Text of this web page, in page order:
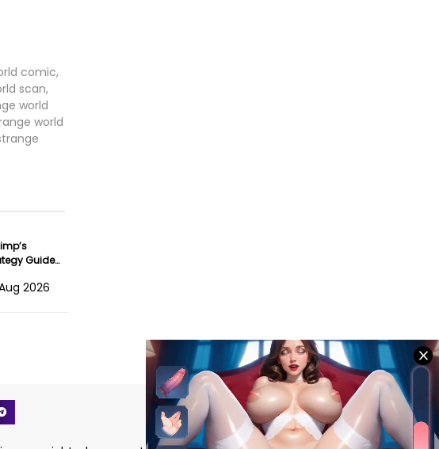
Jun 2023
31 May 2023
31 May 2023
17 Apr 2023
10 Apr 2023
19 Mar 2023
10 Mar 2023
comic,
scan,
world
world
Guide
2026